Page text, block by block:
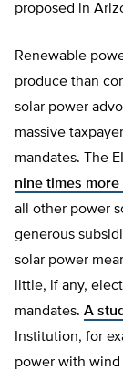
proposed in
Renewable
produce than
solar power
massive
mandates. The
nine times
all other power
generous
solar power
little, if any,
mandates. A
Institution, for
power with